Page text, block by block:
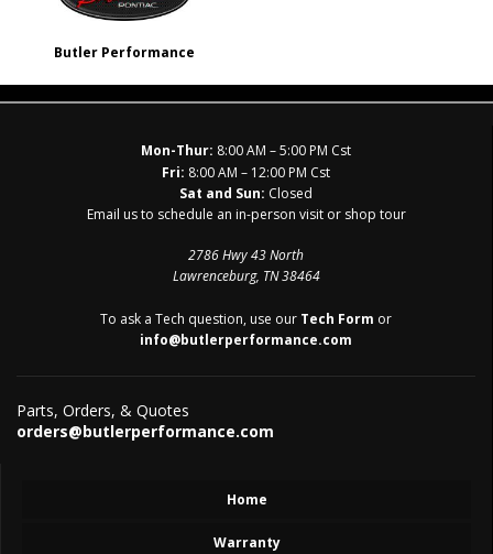
Butler Performance
Mon-Thur: 8:00 AM – 5:00 PM Cst
Fri: 8:00 AM – 12:00 PM Cst
Sat and Sun: Closed
Email us to schedule an in-person visit or shop tour
2786 Hwy 43 North
Lawrenceburg, TN 38464
To ask a Tech question, use our Tech Form or
info@butlerperformance.com
Parts, Orders, & Quotes
orders@butlerperformance.com
Home
Warranty